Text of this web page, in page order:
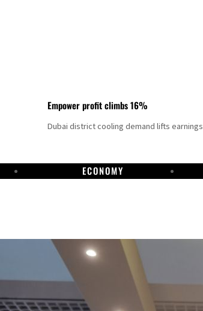
Empower profit climbs 16%
Dubai district cooling demand lifts earnings
ECONOMY